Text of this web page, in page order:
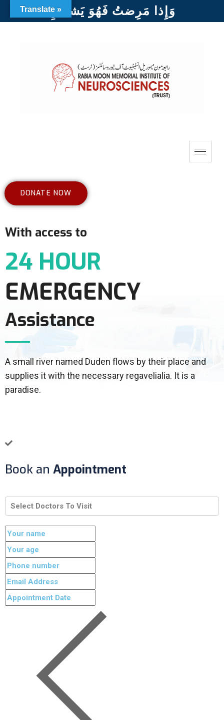
وَإِذا مَرِضتُ فَهُوَ يَشفينِ
DONATE NOW
With access to
24 HOUR
EMERGENCY
Assistance
A small river named Duden flows by their place and
supplies it with the necessary regavelialia. It is a
paradise.
Book an Appointment
Select Doctors To Visit
Translate »